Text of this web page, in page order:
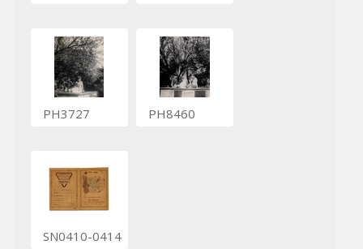
PH3727 PH8460
SN0410-0414